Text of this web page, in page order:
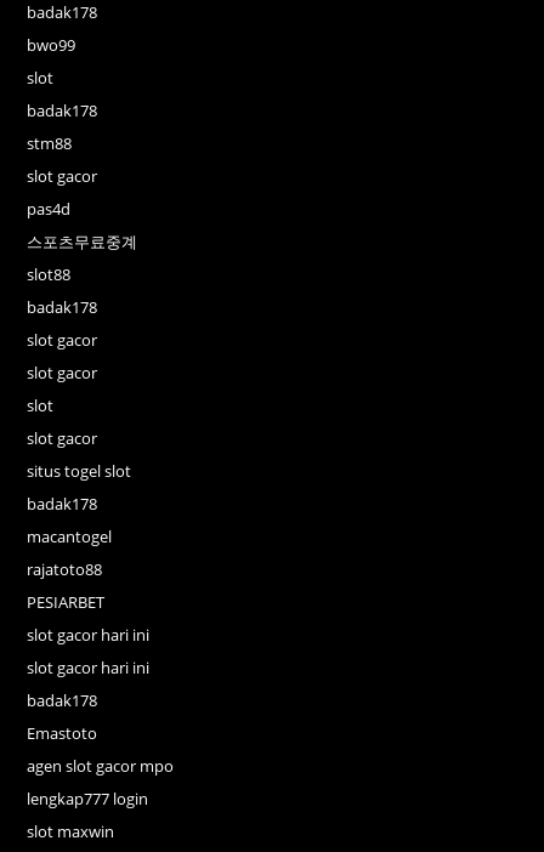
badak178
bwo99
slot
badak178
stm88
slot gacor
pas4d
스포츠무료중계
slot88
badak178
slot gacor
slot gacor
slot
slot gacor
situs togel slot
badak178
macantogel
rajatoto88
PESIARBET
slot gacor hari ini
slot gacor hari ini
badak178
Emastoto
agen slot gacor mpo
lengkap777 login
slot maxwin